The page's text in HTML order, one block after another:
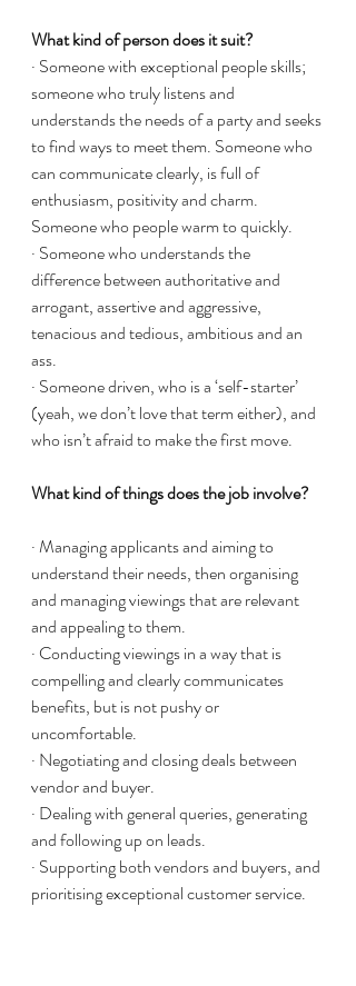
What kind of person does it suit?
· Someone with exceptional people skills;
someone who truly listens and
understands the needs of a party and seeks
to find ways to meet them. Someone who
can communicate clearly, is full of
enthusiasm, positivity and charm.
Someone who people warm to quickly.
· Someone who understands the
difference between authoritative and
arrogant, assertive and aggressive,
tenacious and tedious, ambitious and an
ass.
· Someone driven, who is a ‘self-starter’
(yeah, we don’t love that term either), and
who isn’t afraid to make the first move.
What kind of things does the job involve?
· Managing applicants and aiming to
understand their needs, then organising
and managing viewings that are relevant
and appealing to them.
· Conducting viewings in a way that is
compelling and clearly communicates
benefits, but is not pushy or
uncomfortable.
· Negotiating and closing deals between
vendor and buyer.
· Dealing with general queries, generating
and following up on leads.
· Supporting both vendors and buyers, and
prioritising exceptional customer service.